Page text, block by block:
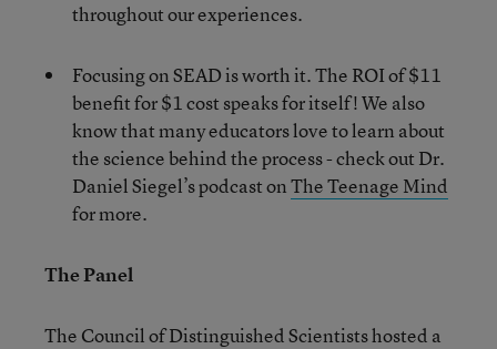
throughout our experiences.
Focusing on SEAD is worth it. The ROI of $11
benefit for $1 cost speaks for itself! We also
know that many educators love to learn about
the science behind the process - check out Dr.
Daniel Siegel’s podcast onThe Teenage Mind
for more.
The Panel
The Council of Distinguished Scientists hosted a